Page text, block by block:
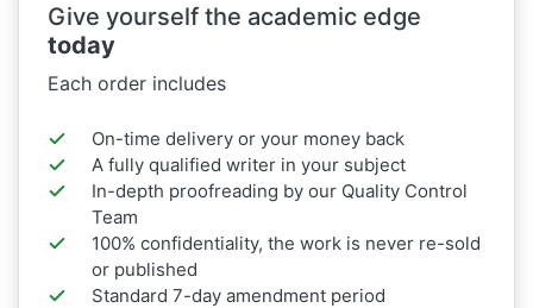
Give yourself the academic edge
today
Each order includes
On-time delivery or your money back
A fully qualified writer in your subject
In-depth proofreading by our Quality Control
Team
100% confidentiality, the work is never re-sold
or published
Standard 7-day amendment period